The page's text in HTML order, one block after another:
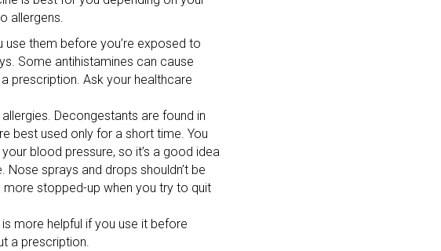
allergens.
use them before you’re exposed to
Some antihistamines can cause
prescription. Ask your healthcare
Decongestants are found in
best used only for a short time. You
blood pressure, so it’s a good idea
sprays and drops shouldn’t be
stopped-up when you try to quit
more helpful if you use it before
a prescription.